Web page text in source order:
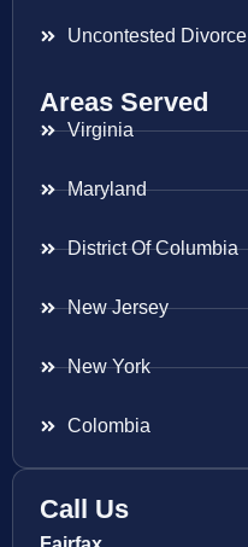
Uncontested Divorce
Areas Served
Virginia
Maryland
District Of Columbia
New Jersey
New York
Colombia
Call Us